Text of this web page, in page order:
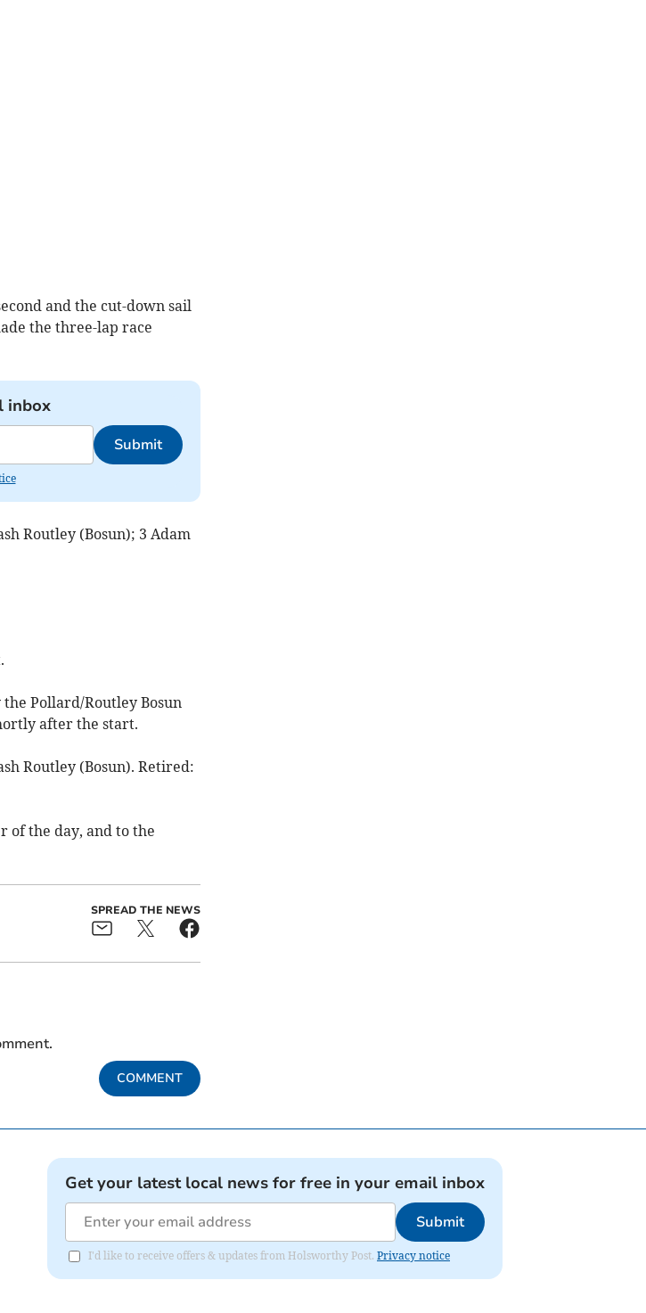
and the cut-down sail
the three-lap race
inbox
Submit
Routley (Bosun); 3 Adam
Pollard/Routley Bosun
after the start.
Routley (Bosun). Retired:
of the day, and to the
SPREAD THE NEWS
COMMENT
Get your latest local news for free in your email inbox
Submit
I'd like to receive offers & updates from Holsworthy Post. Privacy notice